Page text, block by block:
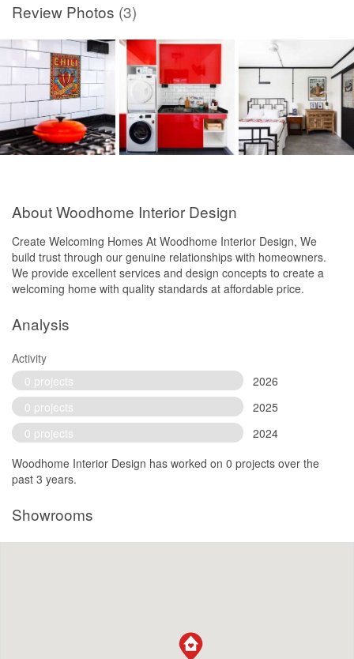
Review Photos (3)
About Woodhome Interior Design
Create Welcoming Homes At Woodhome Interior Design, We
build trust through our genuine relationships with homeowners.
We provide excellent services and design concepts to create a
welcoming home with quality standards at affordable price.
Analysis
Activity
0 projects
2026
0 projects
2025
0 projects
2024
Woodhome Interior Design has worked on 0 projects over the
past 3 years.
Showrooms